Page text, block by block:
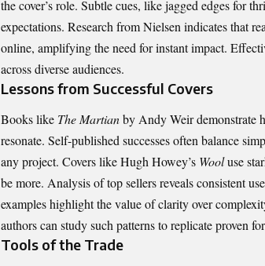
the cover’s role. Subtle cues, like jagged edges for
expectations. Research from Nielsen indicates that
online, amplifying the need for instant impact.
across diverse audiences.
Lessons from Successful Covers
Books like The Martianby Andy Weir demonstrate
resonate. Self-published successes often balance
any project. Covers like Hugh Howey’s Wooluse
be more. Analysis of top sellers reveals consistent
examples highlight the value of clarity over
authors can study such patterns to replicate proven
Tools of the Trade